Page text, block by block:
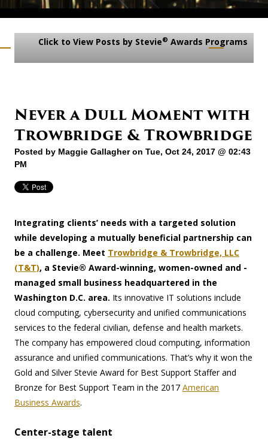
Click to View Posts by Stevie® Awards Programs
Never a Dull Moment with
Trowbridge & Trowbridge
Posted by Maggie Gallagheron Tue, Oct 24, 2017 @ 02:43
PM
Integrating clients’ needs with a targeted solution
while developing a mutually beneficial partnership can
be a challenge. Meet Trowbridge & Trowbridge, LLC
(T&T), a Stevie® Award-winning, women-owned and -
managed small business headquartered in the
Washington D.C. area. Its innovative IT solutions include
cloud computing, cybersecurity and unified communications
services to the federal civilian, defense and health markets.
The company has empowered cloud computing, information
assurance and unified communications. That’s why it won the
Gold and Silver Stevie Award for Best Support Staffer and
Bronze for Best Support Team in the 2017 American
Business Awards.
Center-stage talent